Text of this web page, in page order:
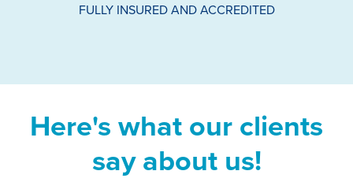
FULLY INSURED AND ACCREDITED
Here's what our clients
say about us!